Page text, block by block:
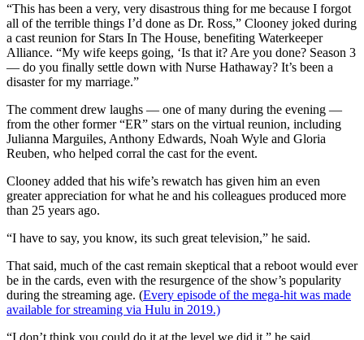
“This has been a very, very disastrous thing for me because I forgot
all of the terrible things I’d done as Dr. Ross,” Clooney joked during
a cast reunion for Stars In The House, benefiting Waterkeeper
Alliance. “My wife keeps going, ‘Is that it? Are you done? Season 3
— do you finally settle down with Nurse Hathaway? It’s been a
disaster for my marriage.”
The comment drew laughs — one of many during the evening —
from the other former “ER” stars on the virtual reunion, including
Julianna Marguiles, Anthony Edwards, Noah Wyle and Gloria
Reuben, who helped corral the cast for the event.
Clooney added that his wife’s rewatch has given him an even
greater appreciation for what he and his colleagues produced more
than 25 years ago.
“I have to say, you know, its such great television,” he said.
That said, much of the cast remain skeptical that a reboot would ever
be in the cards, even with the resurgence of the show’s popularity
during the streaming age. (Every episode of the mega-hit was made
available for streaming via Hulu in 2019.)
“I don’t think you could do it at the level we did it,” he said.